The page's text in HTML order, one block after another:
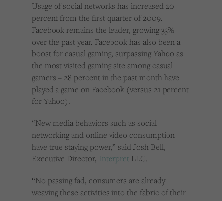
Usage of social networks has increased 20
percent from the first quarter of 2009.
Facebook remains the leader, growing 33%
over the past year. Facebook has also been a
boost for casual gaming, surpassing Yahoo as
the most visited gaming site among casual
gamers – 28 percent in the past month have
played a game on Facebook (versus 21 percent
for Yahoo).
“New media behaviors such as social
networking and online video consumption
have true staying power,” said Josh Bell,
Executive Director, Interpret LLC.
“No passing fad, consumers are already
weaving these activities into the fabric of their